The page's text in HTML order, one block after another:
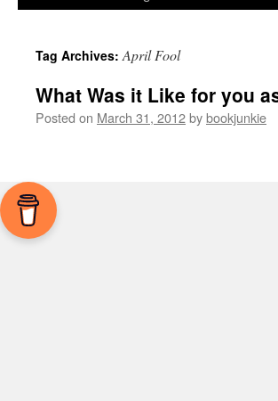
Tag Archives:April Fool
What Was it Like for you
Posted on March 31, 2012bybookjunkie